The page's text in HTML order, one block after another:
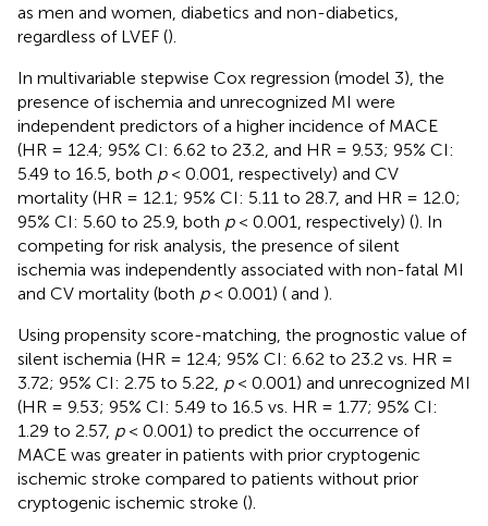
as men and women, diabetics and non-diabetics,
regardless of LVEF ().
In multivariable stepwise Cox regression (model 3), the
presence of ischemia and unrecognized MI were
independent predictors of a higher incidence of MACE
(HR = 12.4; 95% CI: 6.62 to 23.2, and HR = 9.53; 95% CI:
5.49 to 16.5, both p< 0.001, respectively) and CV
mortality (HR = 12.1; 95% CI: 5.11 to 28.7, and HR = 12.0;
95% CI: 5.60 to 25.9, both p< 0.001, respectively) (). In
competing for risk analysis, the presence of silent
ischemia was independently associated with non-fatal MI
and CV mortality (both p< 0.001) ( and ).
Using propensity score-matching, the prognostic value of
silent ischemia (HR = 12.4; 95% CI: 6.62 to 23.2 vs. HR =
3.72; 95% CI: 2.75 to 5.22, p< 0.001) and unrecognized MI
(HR = 9.53; 95% CI: 5.49 to 16.5 vs. HR = 1.77; 95% CI:
1.29 to 2.57, p< 0.001) to predict the occurrence of
MACE was greater in patients with prior cryptogenic
ischemic stroke compared to patients without prior
cryptogenic ischemic stroke ().